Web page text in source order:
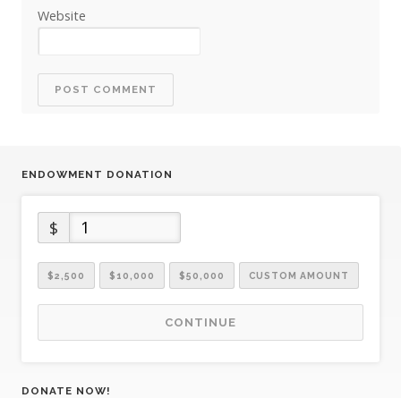
Website
ENDOWMENT DONATION
$
$2,500 $10,000 $50,000 CUSTOM AMOUNT
CONTINUE
DONATE NOW!